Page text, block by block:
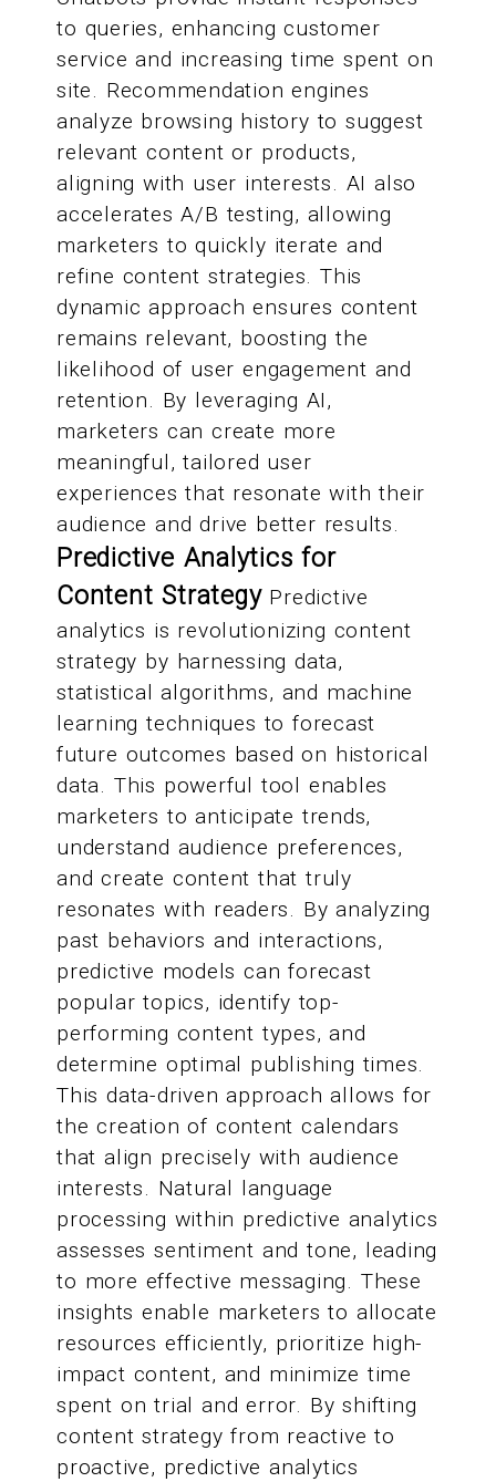
to queries, enhancing customer
service and increasing time spent on
site. Recommendation engines
analyze browsing history to suggest
relevant content or products,
aligning with user interests. AI also
accelerates A/B testing, allowing
marketers to quickly iterate and
refine content strategies. This
dynamic approach ensures content
remains relevant, boosting the
likelihood of user engagement and
retention. By leveraging AI,
marketers can create more
meaningful, tailored user
experiences that resonate with their
audience and drive better results.
Predictive Analytics for
Content StrategyPredictive
analytics is revolutionizing content
strategy by harnessing data,
statistical algorithms, and machine
learning techniques to forecast
future outcomes based on historical
data. This powerful tool enables
marketers to anticipate trends,
understand audience preferences,
and create content that truly
resonates with readers. By analyzing
past behaviors and interactions,
predictive models can forecast
popular topics, identify top-
performing content types, and
determine optimal publishing times.
This data-driven approach allows for
the creation of content calendars
that align precisely with audience
interests. Natural language
processing within predictive analytics
assesses sentiment and tone, leading
to more effective messaging. These
insights enable marketers to allocate
resources efficiently, prioritize high-
impact content, and minimize time
spent on trial and error. By shifting
content strategy from reactive to
proactive, predictive analytics